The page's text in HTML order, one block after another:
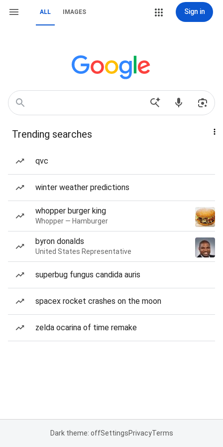
ALL IMAGES Sign in
Trending searches
qvc
winter weather predictions
whopper burger king
Whopper — Hamburger
byron donalds
United States Representative
superbug fungus candida auris
spacex rocket crashes on the moon
zelda ocarina of time remake
Dark theme: offSettingsPrivacyTerms